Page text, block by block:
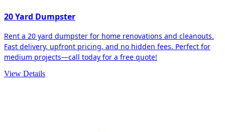
20 Yard Dumpster
Rent a 20 yard dumpster for home renovations and cleanouts.
Fast delivery, upfront pricing, and no hidden fees. Perfect for
medium projects—call today for a free quote!
View Details